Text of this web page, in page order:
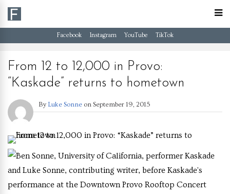
Facebook Instagram YouTube TikTok
From 12 to 12,000 in Provo:
“Kaskade” returns to hometown
By Luke Sonne on September 19, 2015